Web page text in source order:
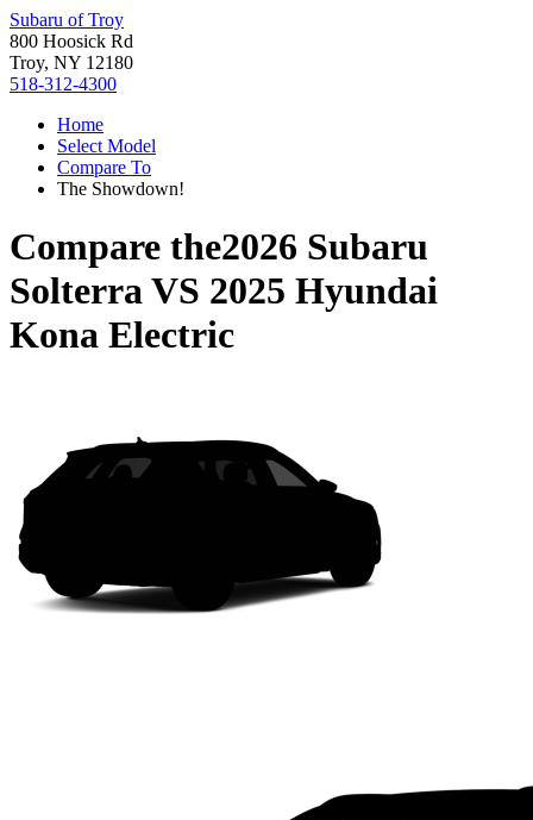
Subaru of Troy
800 Hoosick Rd
Troy, NY 12180
518-312-4300
Home
Select Model
Compare To
The Showdown!
Compare the2026 Subaru
SolterraVS 2025 Hyundai
Kona Electric